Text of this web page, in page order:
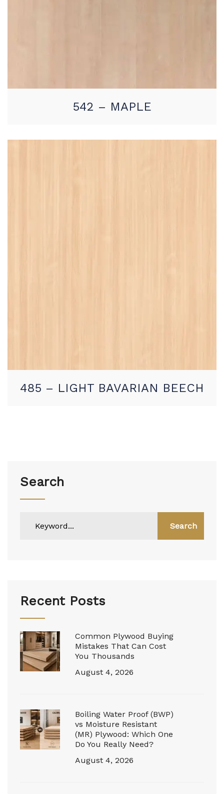
Search
Search
Recent Posts
Common Plywood Buying
Mistakes That Can Cost
You Thousands
August 4, 2026
Boiling Water Proof (BWP)
vs Moisture Resistant
(MR) Plywood: Which One
Do You Really Need?
August 4, 2026
542 – MAPLE
485 – LIGHT BAVARIAN BEECH